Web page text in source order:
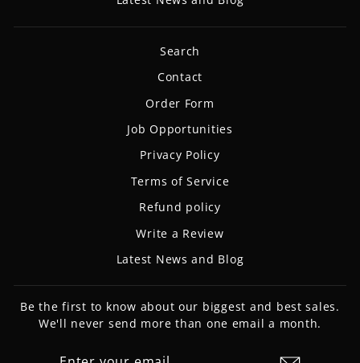
Search
Contact
Order Form
Job Opportunities
Privacy Policy
Terms of Service
Refund policy
Write a Review
Latest News and Blog
Be the first to know about our biggest and best sales.
We'll never send more than one email a month.